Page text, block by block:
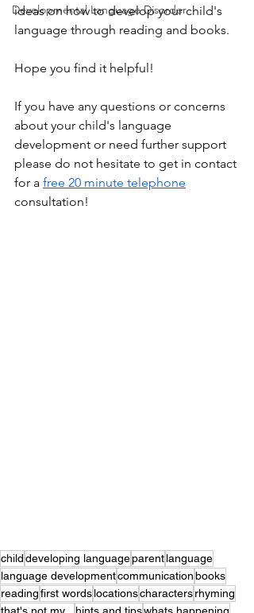
Developmental Language Disorder
ideas on how to develop your child's
language through reading and books.
Hope you find it helpful!
If you have any questions or concerns
about your child's language
development or need further support
please do not hesitate to get in contact
for a free 20 minute telephone
consultation!
childdeveloping languageparentlanguage
language developmentcommunicationbooks
readingfirst wordslocationscharactersrhyming
that's not my...
hints and tipswhats happening